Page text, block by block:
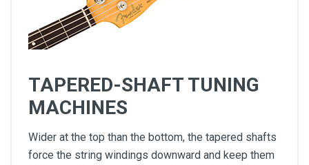
TAPERED-SHAFT TUNING
MACHINES
Wider at the top than the bottom, the tapered shafts
force the string windings downward and keep them